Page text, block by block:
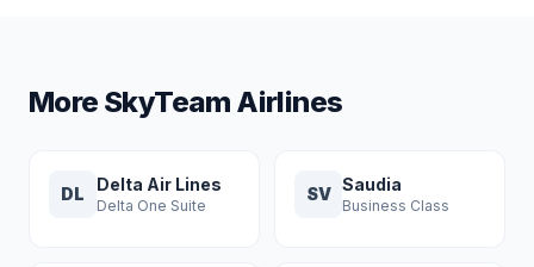
More SkyTeam Airlines
DL Delta Air Lines
Delta One Suite
SV Saudia
Business Class